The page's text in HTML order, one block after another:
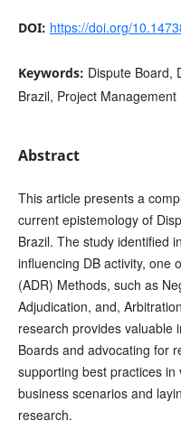
DOI: https://doi.org/
Keywords: Dispute Board,
Brazil, Project Management
Abstract
This article presents a
current epistemology of
Brazil. The study identified
influencing DB activity, one
(ADR) Methods, such as
Adjudication, and,
research provides valuable
Boards and advocating for
supporting best practices
business scenarios and
research.